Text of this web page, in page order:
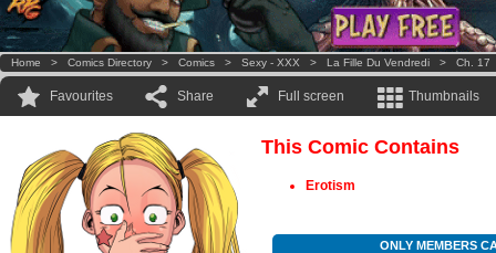
Home > Comics Directory > Comics > Sexy - XXX > La Fille Du Vendredi > Ch. 17
Favourites Share Full screen Thumbnails
This Comic Contains
Erotism
ONLY MEMBERS